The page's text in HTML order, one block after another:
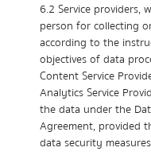
6.2 Service providers,
person for collecting
according to the
objectives of data
Content Service
Analytics Service
the data under the
Agreement, provided
data security